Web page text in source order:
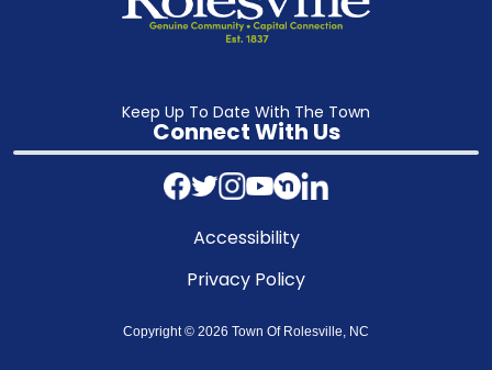
Keep Up To Date With The Town
Connect With Us
Accessibility
Privacy Policy
Copyright © 2026 Town Of Rolesville, NC